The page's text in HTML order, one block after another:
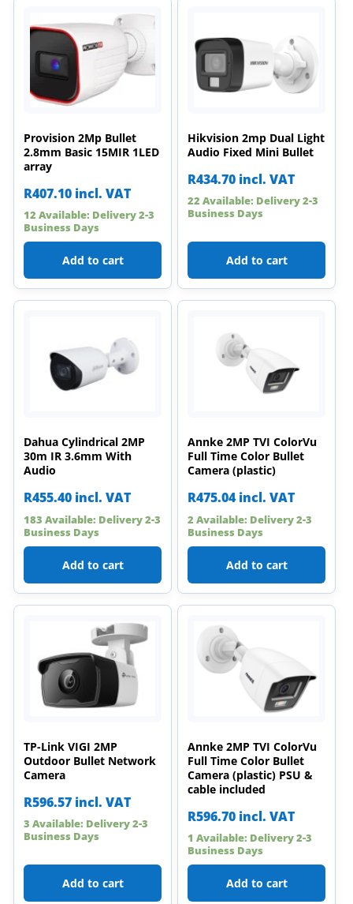
Provision 2Mp Bullet
2.8mm Basic 15MIR 1LED
array
R407.10 incl. VAT
12 Available: Delivery 2-3
Business Days
Add to cart
Hikvision 2mp Dual Light
Audio Fixed Mini Bullet
R434.70 incl. VAT
22 Available: Delivery 2-3
Business Days
Add to cart
Dahua Cylindrical 2MP
30m IR 3.6mm With
Audio
R455.40 incl. VAT
183 Available: Delivery 2-3
Business Days
Add to cart
Annke 2MP TVI ColorVu
Full Time Color Bullet
Camera (plastic)
R475.04 incl. VAT
2 Available: Delivery 2-3
Business Days
Add to cart
TP-Link VIGI 2MP
Outdoor Bullet Network
Camera
R596.57 incl. VAT
3 Available: Delivery 2-3
Business Days
Add to cart
Annke 2MP TVI ColorVu
Full Time Color Bullet
Camera (plastic) PSU &
cable included
R596.70 incl. VAT
1 Available: Delivery 2-3
Business Days
Add to cart